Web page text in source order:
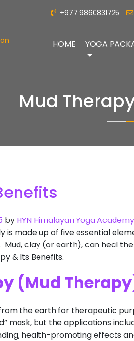
+977 9860831725
HOME YOGA
Mud
by HYN Himalayan Yoga Academy
is made up of five essential
clay (or earth), can heal
& Its Benefits.
(Mud
the earth for therapeutic
mask, but the applications
health-promoting effects